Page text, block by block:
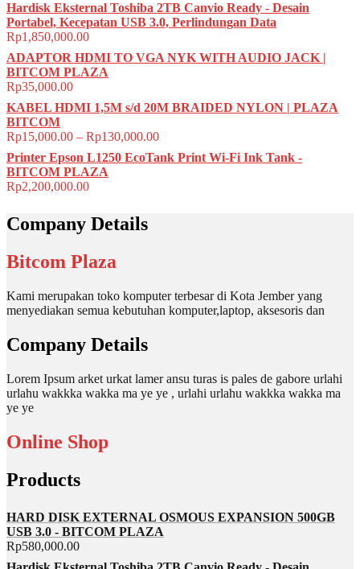
Hardisk Eksternal Toshiba 2TB Canvio Ready - Desain
Portabel, Kecepatan USB 3.0, Perlindungan Data
Rp1,850,000.00
ADAPTOR HDMI TO VGA NYK WITH AUDIO JACK |
BITCOM PLAZA
Rp35,000.00
KABEL HDMI 1,5M s/d 20M BRAIDED NYLON | PLAZA
BITCOM
Rp15,000.00 – Rp130,000.00
Printer Epson L1250 EcoTank Print Wi-Fi Ink Tank -
BITCOM PLAZA
Rp2,200,000.00
Company Details
Bitcom Plaza
Kami merupakan toko komputer terbesar di Kota Jember yang
menyediakan semua kebutuhan komputer,laptop, aksesoris dan
Company Details
Lorem Ipsum arket urkat lamer ansu turas is pales de gabore urlahi
urlahu wakkka wakka ma ye ye , urlahi urlahu wakkka wakka ma
ye ye
Online Shop
Products
HARD DISK EXTERNAL OSMOUS EXPANSION 500GB
USB 3.0 - BITCOM PLAZA
Rp580,000.00